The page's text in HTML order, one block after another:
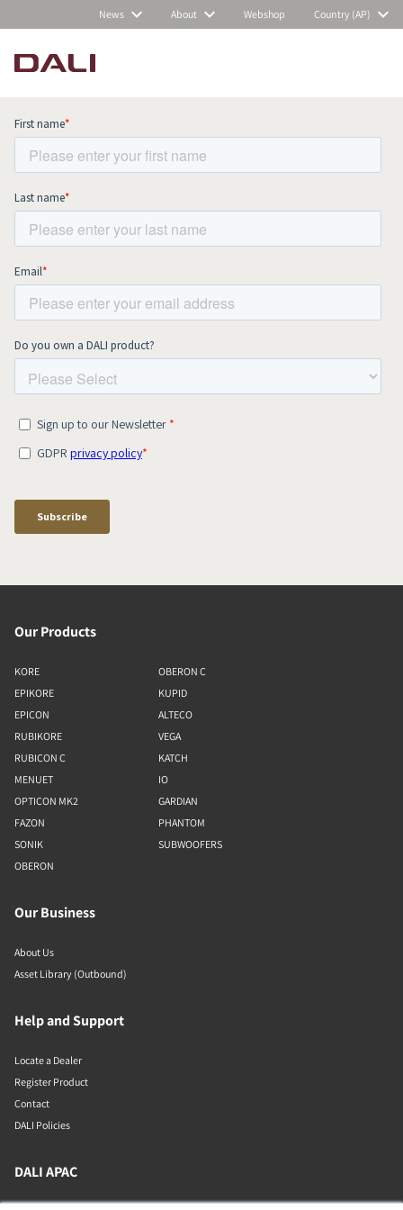
News About Webshop Country (AP)
Subscribe to our newsletter and stay
up to date with all news and events.
Our Products
KORE
EPIKORE
EPICON
RUBIKORE
RUBICON C
MENUET
OPTICON MK2
FAZON
SONIK
OBERON
OBERON C
KUPID
ALTECO
VEGA
KATCH
IO
GARDIAN
PHANTOM
SUBWOOFERS
Our Business
About Us
Asset Library (Outbound)
Help and Support
Locate a Dealer
Register Product
Contact
DALI Policies
DALI APAC